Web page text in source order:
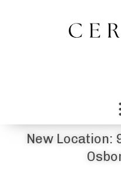
New Location: